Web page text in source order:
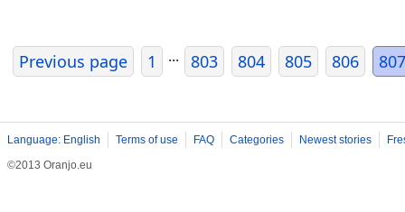
Previous page 1 ... 803 804 805 806 807
Language: English Terms of use FAQ Categories Newest stories
©2013 Oranjo.eu